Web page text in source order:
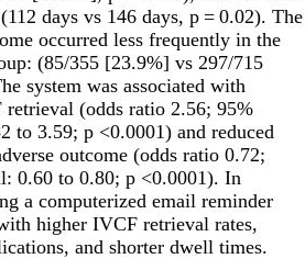
days vs 146 days, p = 0.02). The
occurred less frequently in the
(85/355 [23.9%] vs 297/715
system was associated with
retrieval (odds ratio 2.56; 95%
to 3.59; p <0.0001) and reduced
outcome (odds ratio 0.72;
0.60 to 0.80; p <0.0001). In
a computerized email reminder
higher IVCF retrieval rates,
and shorter dwell times.